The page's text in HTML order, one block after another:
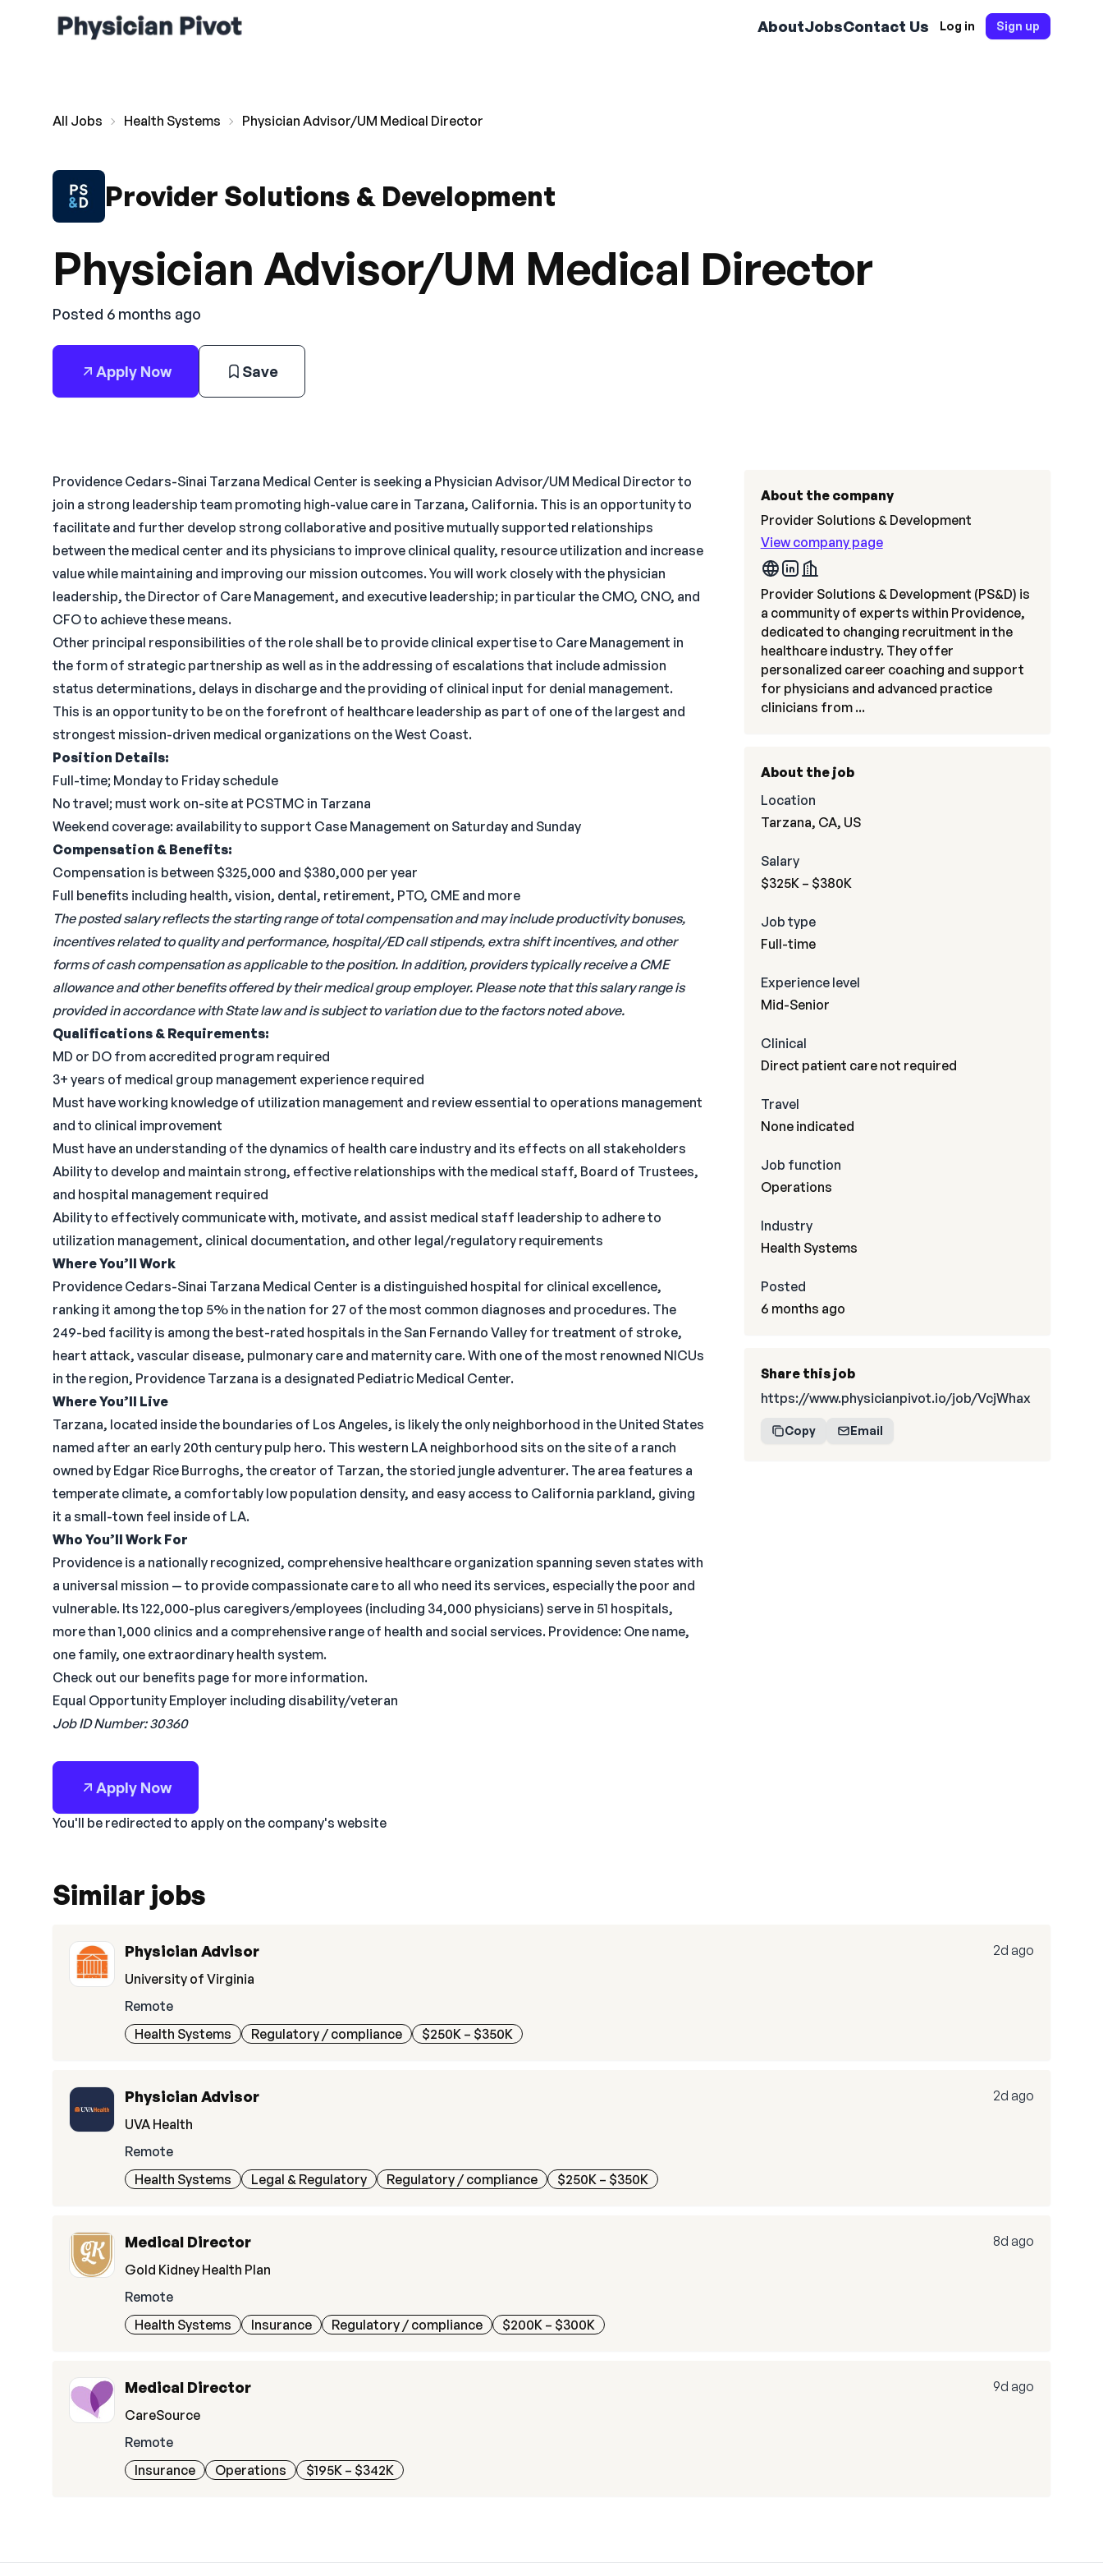
AboutJobsContact Us Log in Sign up
All Jobs Health Systems Physician Advisor/UM Medical Director
Provider Solutions & Development
Physician Advisor/UM Medical Director
Posted 6 months ago
Apply Now Save
Providence Cedars-Sinai Tarzana Medical Center is seeking a Physician Advisor/UM Medical Director to
join a strong leadership team promoting high-value care in Tarzana, California. This is an opportunity to
facilitate and further develop strong collaborative and positive mutually supported relationships
between the medical center and its physicians to improve clinical quality, resource utilization and increase
value while maintaining and improving our mission outcomes. You will work closely with the physician
leadership, the Director of Care Management, and executive leadership; in particular the CMO, CNO, and
CFO to achieve these means.
Other principal responsibilities of the role shall be to provide clinical expertise to Care Management in
the form of strategic partnership as well as in the addressing of escalations that include admission
status determinations, delays in discharge and the providing of clinical input for denial management.
This is an opportunity to be on the forefront of healthcare leadership as part of one of the largest and
strongest mission-driven medical organizations on the West Coast.
Position Details:
Full-time; Monday to Friday schedule
No travel; must work on-site at PCSTMC in Tarzana
Weekend coverage: availability to support Case Management on Saturday and Sunday
Compensation & Benefits:
Compensation is between $325,000 and $380,000 per year
Full benefits including health, vision, dental, retirement, PTO, CME and more
The posted salary reflects the starting range of total compensation and may include productivity bonuses,
incentives related to quality and performance, hospital/ED call stipends, extra shift incentives, and other
forms of cash compensation as applicable to the position. In addition, providers typically receive a CME
allowance and other benefits offered by their medical group employer. Please note that this salary range is
provided in accordance with State law and is subject to variation due to the factors noted above.
Qualifications & Requirements:
MD or DO from accredited program required
3+ years of medical group management experience required
Must have working knowledge of utilization management and review essential to operations management
and to clinical improvement
Must have an understanding of the dynamics of health care industry and its effects on all stakeholders
Ability to develop and maintain strong, effective relationships with the medical staff, Board of Trustees,
and hospital management required
Ability to effectively communicate with, motivate, and assist medical staff leadership to adhere to
utilization management, clinical documentation, and other legal/regulatory requirements
Where You’ll Work
Providence Cedars-Sinai Tarzana Medical Center is a distinguished hospital for clinical excellence,
ranking it among the top 5% in the nation for 27 of the most common diagnoses and procedures. The
249-bed facility is among the best-rated hospitals in the San Fernando Valley for treatment of stroke,
heart attack, vascular disease, pulmonary care and maternity care. With one of the most renowned NICUs
in the region, Providence Tarzana is a designated Pediatric Medical Center.
Where You’ll Live
Tarzana, located inside the boundaries of Los Angeles, is likely the only neighborhood in the United States
named after an early 20th century pulp hero. This western LA neighborhood sits on the site of a ranch
owned by Edgar Rice Burroghs, the creator of Tarzan, the storied jungle adventurer. The area features a
temperate climate, a comfortably low population density, and easy access to California parkland, giving
it a small-town feel inside of LA.
Who You’ll Work For
Providence is a nationally recognized, comprehensive healthcare organization spanning seven states with
a universal mission — to provide compassionate care to all who need its services, especially the poor and
vulnerable. Its 122,000-plus caregivers/employees (including 34,000 physicians) serve in 51 hospitals,
more than 1,000 clinics and a comprehensive range of health and social services. Providence: One name,
one family, one extraordinary health system.
Check out our benefits page for more information.
Equal Opportunity Employer including disability/veteran
Job ID Number: 30360
Apply Now
You'll be redirected to apply on the company's website
About the company
Provider Solutions & Development
View company page
Provider Solutions & Development (PS&D) is
a community of experts within Providence,
dedicated to changing recruitment in the
healthcare industry. They offer
personalized career coaching and support
for physicians and advanced practice
clinicians from ...
About the job
Location
Tarzana, CA, US
Salary
$325K – $380K
Job type
Full-time
Experience level
Mid-Senior
Clinical
Direct patient care not required
Travel
None indicated
Job function
Operations
Industry
Health Systems
Posted
6 months ago
Share this job
https://www.physicianpivot.io/job/VcjWhax
Copy Email
Similar jobs
Physician Advisor
University of Virginia
Remote
Health Systems
Regulatory / compliance $250K – $350K
2d ago
Physician Advisor
UVA Health
Remote
Health Systems
Legal & Regulatory Regulatory / compliance $250K – $350K
2d ago
Medical Director
Gold Kidney Health Plan
Remote
Health Systems
Insurance Regulatory / compliance $200K – $300K
8d ago
Medical Director
CareSource
Remote
Insurance
Operations $195K – $342K
9d ago